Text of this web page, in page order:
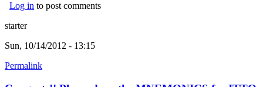
Log in to post comments
starter
Sun, 10/14/2012 - 13:15
Permalink